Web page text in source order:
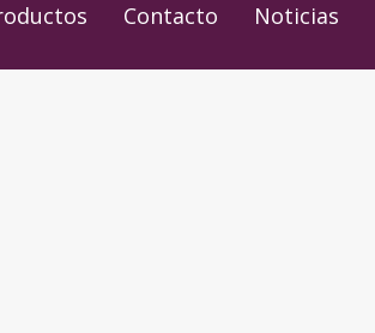
Contacto Noticias